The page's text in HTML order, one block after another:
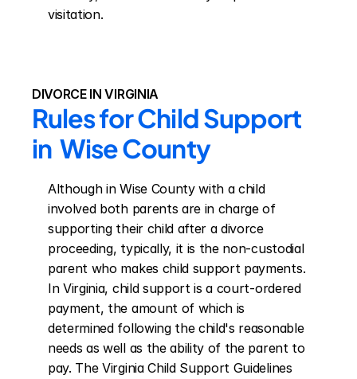
visitation.
DIVORCE IN VIRGINIA
Rules for Child Support
in  Wise County
Although in Wise County with a child
involved both parents are in charge of
supporting their child after a divorce
proceeding, typically, it is the non-custodial
parent who makes child support payments.
In Virginia, child support is a court-ordered
payment, the amount of which is
determined following the child's reasonable
needs as well as the ability of the parent to
pay. The Virginia Child Support Guidelines